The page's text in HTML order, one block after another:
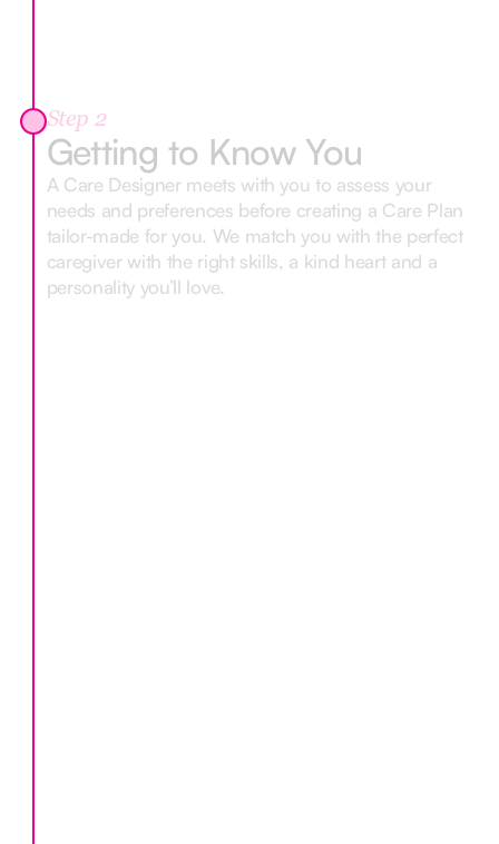
Step 2
Getting to Know You
A Care Designer meets with you to assess your
needs and preferences before creating a Care Plan
tailor-made for you. We match you with the perfect
caregiver with the right skills, a kind heart and a
personality you’ll love.